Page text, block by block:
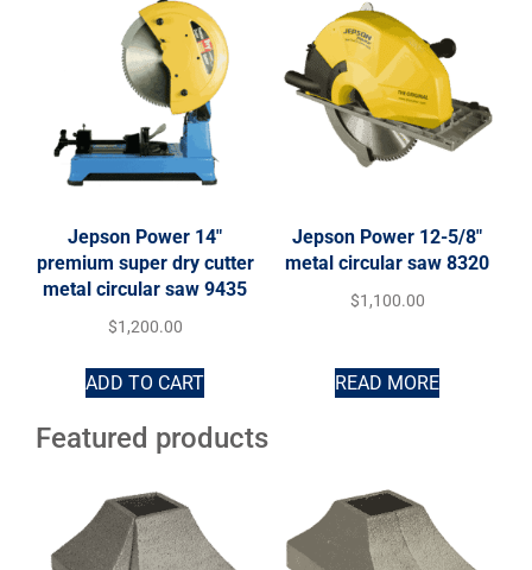
Jepson Power 14″
premium super dry cutter
metal circular saw 9435
$1,200.00
ADD TO CART
Jepson Power 12-5/8″
metal circular saw 8320
$1,100.00
READ MORE
Featured products